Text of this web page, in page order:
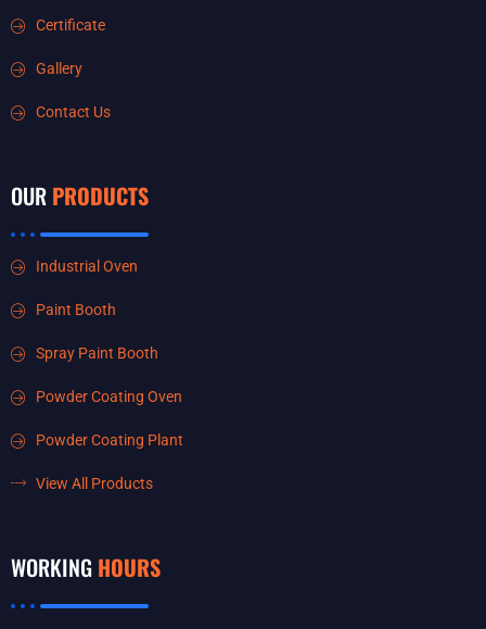
Certificate
Gallery
Contact Us
OUR PRODUCTS
Industrial Oven
Paint Booth
Spray Paint Booth
Powder Coating Oven
Powder Coating Plant
View All Products
WORKING HOURS